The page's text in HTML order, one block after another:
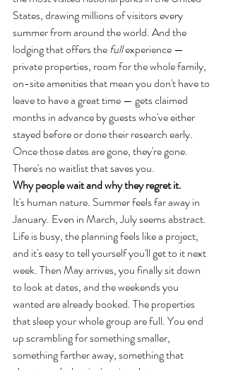
States, drawing millions of visitors every
summer from around the world. And the
lodging that offers the full experience —
private properties, room for the whole family,
on-site amenities that mean you don't have to
leave to have a great time — gets claimed
months in advance by guests who've either
stayed before or done their research early.
Once those dates are gone, they're gone.
There's no waitlist that saves you.
Why people wait and why they regret it.
It's human nature. Summer feels far away in
January. Even in March, July seems abstract.
Life is busy, the planning feels like a project,
and it's easy to tell yourself you'll get to it next
week. Then May arrives, you finally sit down
to look at dates, and the weekends you
wanted are already booked. The properties
that sleep your whole group are full. You end
up scrambling for something smaller,
something farther away, something that